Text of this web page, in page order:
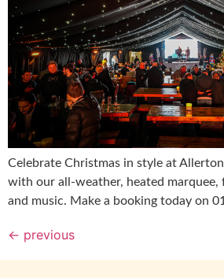
Celebrate Christmas in style at
with our all-weather, heated
and music. Make a booking today on
← previous